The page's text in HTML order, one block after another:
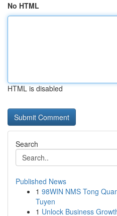
No HTML
HTML is disabled
Search
Published News
1 98WIN NMS Tong
Tuyen
1 Unlock Business